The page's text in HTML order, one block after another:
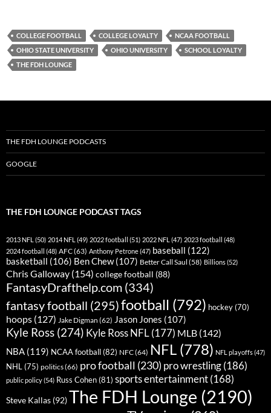
COLLEGE FOOTBALL COLLEGE LOYALTY
NCAA FOOTBALL
OHIO STATE UNIVERSITY
OHIO UNIVERSITY
SCHOOL LOYALTY
THE FDH LOUNGE
THE FDH LOUNGE PODCASTS
GOOGLE
THE FDH LOUNGE PODCAST TAGS
2013 NFL (50) 2014 NFL (49) 2022 football (51) 2022 NFL (47) 2023 football (48)
2024 football (48) AFC(63) Anthony Petrone(47) baseball (122)
basketball (106) Ben Chew(107) Better Call Saul (58) Billions(52)
Chris Galloway (154) college football (88)
FantasyDrafthelp.com (334)
fantasy football (295)football (792) hockey (70)
hoops (127) Jake Digman (62) Jason Jones (107)
Kyle Ross (274) Kyle Ross NFL(177) MLB (142)
NBA (119) NCAA football(82) NFC(64) NFL (778) NFL playoffs(47)
NHL (75) politics(66) pro football (230) pro wrestling(186)
public policy(54) Russ Cohen(81) sports entertainment(168)
Steve Kallas (92)The FDH Lounge (2190)